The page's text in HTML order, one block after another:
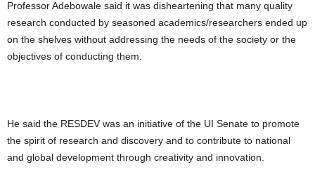
Professor Adebowale said it was disheartening that many quality
research conducted by seasoned academics/researchers ended up
on the shelves without addressing the needs of the society or the
objectives of conducting them.
He said the RESDEV was an initiative of the UI Senate to promote
the spirit of research and discovery and to contribute to national
and global development through creativity and innovation.